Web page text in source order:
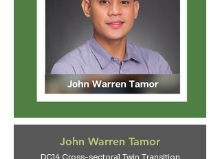
John Warren Tamor
DC14 Cross-sectoral Twin Transition